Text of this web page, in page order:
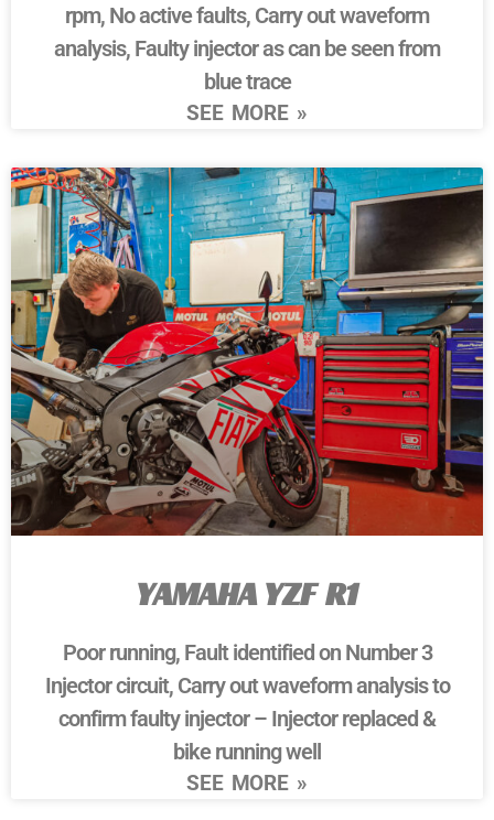
rpm, No active faults, Carry out waveform
analysis, Faulty injector as can be seen from
blue trace
SEE MORE »
YAMAHA YZF R1
Poor running, Fault identified on Number 3
Injector circuit, Carry out waveform analysis to
confirm faulty injector – Injector replaced &
bike running well
SEE MORE »